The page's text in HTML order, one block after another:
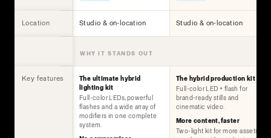
Location Studio & on-location Studio & on-location
WHY IT STANDS OUT
Key features
The ultimate hybrid
lighting kit
Full-color LEDs, powerful
flashes and a wide array of
modifiers in one complete
system.
The hybrid production kit
Full-color LED + flash for
brand-ready stills and
cinematic video.
More content, faster
Two-light kit for more assets